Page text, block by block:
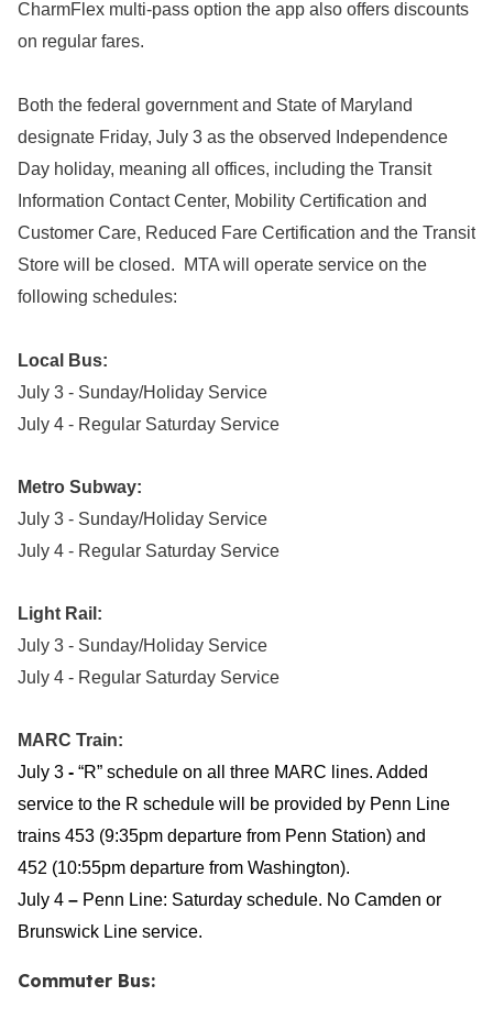
CharmFlex multi-pass option the app also offers discounts
on regular fares.
Both the federal government and State of Maryland
designate Friday, July 3 as the observed Independence
Day holiday, meaning all offices, including the Transit
Information Contact Center, Mobility Certification and
Customer Care, Reduced Fare Certification and the Transit
Store will be closed. MTA will operate service on the
following schedules:
Local Bus:
July 3 - Sunday/Holiday Service
July 4 - Regular Saturday Service
Metro Subway:
July 3 - Sunday/Holiday Service
July 4 - Regular Saturday Service
Light Rail:
July 3 - Sunday/Holiday Service
July 4 - Regular Saturday Service
MARC Train:
July 3 - “R” schedule on all three MARC lines. Added
service to the R schedule will be provided by Penn Line
trains 453 (9:35pm departure from Penn Station) and
452 (10:55pm departure from Washington).
July 4 – Penn Line: Saturday schedule. No Camden or
Brunswick Line service.
Commuter Bus: